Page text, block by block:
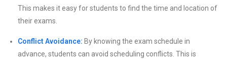
This makes it easy for students to find the time and location of
their exams.
Conflict Avoidance: By knowing the exam schedule in
advance, students can avoid scheduling conflicts. This is